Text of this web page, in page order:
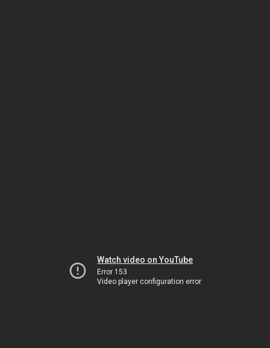
Watch video on YouTube
Error 153
Video player configuration error